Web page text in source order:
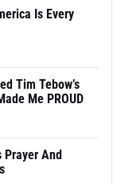
Is Every
Tim Tebow’s
Me PROUD
Prayer And